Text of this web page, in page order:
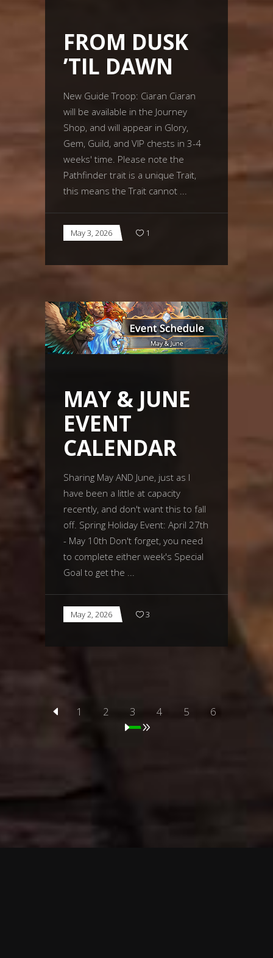
FROM DUSK
’TIL DAWN
New Guide Troop: Ciaran Ciaran
will be available in the Journey
Shop, and will appear in Glory,
Gem, Guild, and VIP chests in 3-4
weeks' time. Please note the
Pathfinder trait is a unique Trait,
this means the Trait cannot
May 3, 2026 1
MAY & JUNE
EVENT
CALENDAR
Sharing May AND June, just as I
have been a little at capacity
recently, and don't want this to fall
off. Spring Holiday Event: April 27th
- May 10th Don't forget, you need
to complete either week's Special
Goal to get the
May 2, 2026 3
1 2 3 4 5 6